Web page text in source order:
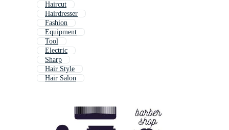
Haircut
Hairdresser
Fashion
Equipment
Tool
Electric
Sharp
Hair Style
Hair Salon